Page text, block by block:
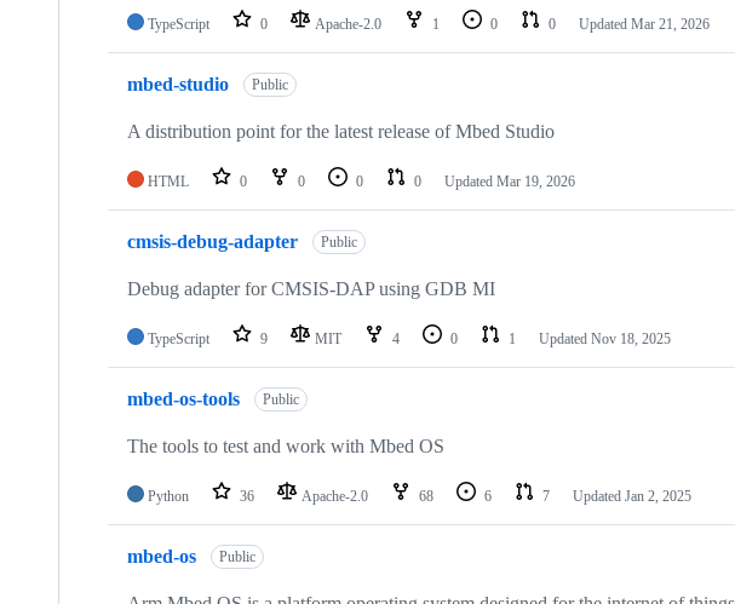
TypeScript 0 Apache-2.0 1 0 0 Updated Mar 21, 2026
mbed-studio Public
A distribution point for the latest release of Mbed Studio
HTML 0 0 0 0 Updated Mar 19, 2026
cmsis-debug-adapter Public
Debug adapter for CMSIS-DAP using GDB MI
TypeScript 9 MIT 4 0 1 Updated Nov 18, 2025
mbed-os-tools Public
The tools to test and work with Mbed OS
Python 36 Apache-2.0 68 6 7 Updated Jan 2, 2025
mbed-os Public